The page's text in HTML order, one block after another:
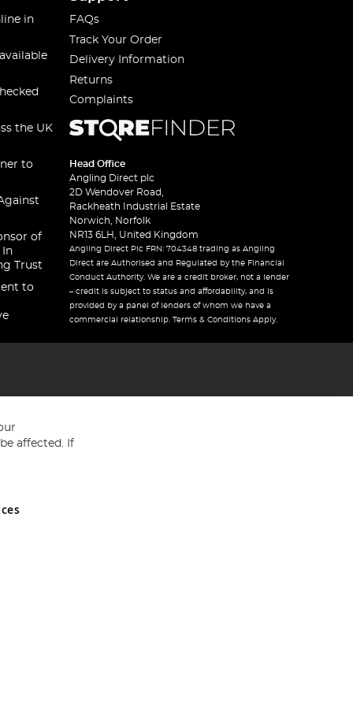
in
the UK
to
of
In
Trust
to
FAQs
Track Your Order
Delivery Information
Returns
Complaints
Head Office
Angling Direct plc
2D Wendover Road,
Rackheath Industrial Estate
Norwich, Norfolk
NR13 6LH, United Kingdom
Angling Direct Plc FRN: 704348 trading as Angling
Direct are Authorised and Regulated by the Financial
Conduct Authority. We are a credit broker, not a lender
– credit is subject to status and affordability, and is
provided by a panel of lenders of whom we have a
commercial relationship. Terms & Conditions Apply.
and Wales No 05151321. VAT No GB 152140945
affected. If